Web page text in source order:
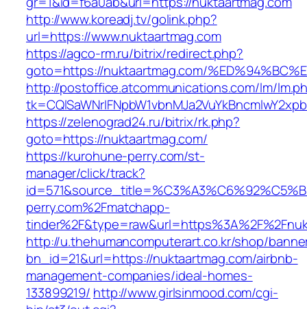
http://www.koreadj.tv/golink.php?
url=https://www.nuktaartmag.com
https://agco-rm.ru/bitrix/redirect.php?
goto=https://nuktaartmag.com/
http://postoffice.atcommunications.com/lm/
https://zelenograd24.ru/bitrix/rk.php?
goto=https://nuktaartmag.com/
https://kurohune-perry.com/st-
manager/click/track?
perry.com%2Fmatchapp-
http://u.thehumancomputerart.co.kr/shop/
bn_id=21&url=https://nuktaartmag.com/airbnb-
management-companies/ideal-homes-
133899219/ http://www.girlsinmood.com/cgi-